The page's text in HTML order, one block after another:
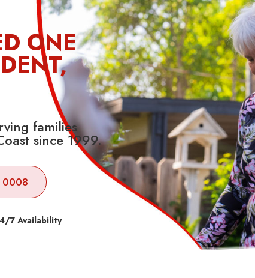
ONE
families
since 1999.
0008
7 Availability